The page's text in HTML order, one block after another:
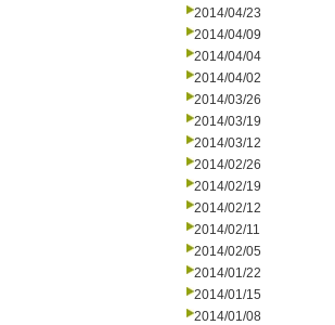
2014/04/23
2014/04/09
2014/04/04
2014/04/02
2014/03/26
2014/03/19
2014/03/12
2014/02/26
2014/02/19
2014/02/12
2014/02/11
2014/02/05
2014/01/22
2014/01/15
2014/01/08